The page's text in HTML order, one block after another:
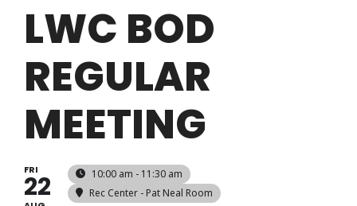
LWC BOD
REGULAR
MEETING
FRI
22
10:00 am - 11:30 am
Rec Center - Pat Neal Room